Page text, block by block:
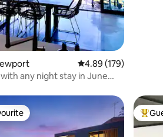
4.89 out of 5
4.89 (179)
any night stay in June
Top